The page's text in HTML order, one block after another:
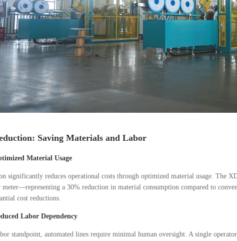
Saving Materials and Labor
Material Usage
significantly reduces operational costs through optimized material usage. The
meter—representing a 30% reduction in material consumption compared to
cost reductions.
Labor Dependency
standpoint, automated lines require minimal human oversight. A single